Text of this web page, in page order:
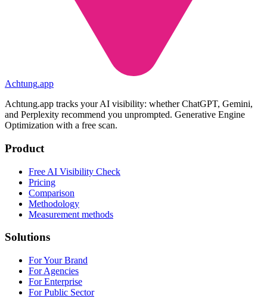
Achtung.app
Achtung.app tracks your AI visibility: whether ChatGPT, Gemini,
and Perplexity recommend you unprompted. Generative Engine
Optimization with a free scan.
Product
Free AI Visibility Check
Pricing
Comparison
Methodology
Measurement methods
Solutions
For Your Brand
For Agencies
For Enterprise
For Public Sector